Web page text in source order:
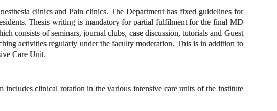
clinics and Pain clinics. The Department has fixed guidelines for
Thesis writing is mandatory for partial fulfilment for the final MD
consists of seminars, journal clubs, case discussion, tutorials and Guest
activities regularly under the faculty moderation. This is in addition to
Care Unit.
clinical rotation in the various intensive care units of the institute